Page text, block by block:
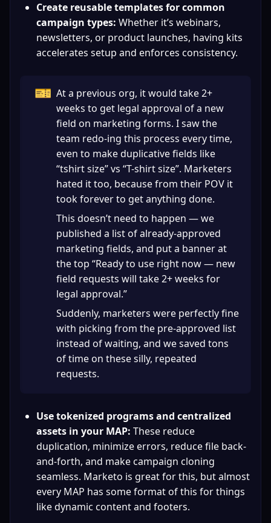
Create reusable templates for common
campaign types: Whether it’s webinars,
newsletters, or product launches, having kits
accelerates setup and enforces consistency.
🎫 At a previous org, it would take 2+
weeks to get legal approval of a new
field on marketing forms. I saw the
team redo-ing this process every time,
even to make duplicative fields like
“tshirt size” vs “T-shirt size”. Marketers
hated it too, because from their POV it
took forever to get anything done.
This doesn’t need to happen — we
published a list of already-approved
marketing fields, and put a banner at
the top “Ready to use right now — new
field requests will take 2+ weeks for
legal approval.”
Suddenly, marketers were perfectly fine
with picking from the pre-approved list
instead of waiting, and we saved tons
of time on these silly, repeated
requests.
Use tokenized programs and centralized
assets in your MAP: These reduce
duplication, minimize errors, reduce file back-
and-forth, and make campaign cloning
seamless. Marketo is great for this, but almost
every MAP has some format of this for things
like dynamic content and footers.